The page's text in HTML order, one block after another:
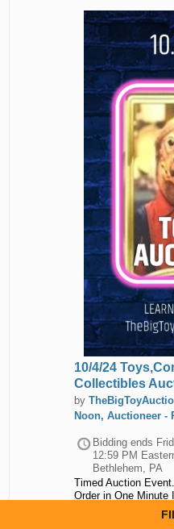
10/4/24
Collectibles
by
Noon, Auctioneer -
Bidding ends
12:59 PM
Bethlehem, PA
Timed Auction
Order in One Minute
Auction